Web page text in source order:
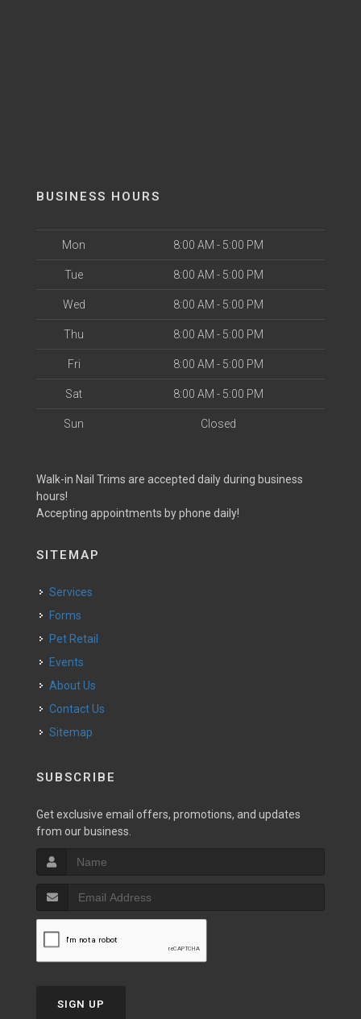
BUSINESS HOURS
Mon 8:00 AM - 5:00 PM
Tue 8:00 AM - 5:00 PM
Wed 8:00 AM - 5:00 PM
Thu 8:00 AM - 5:00 PM
Fri 8:00 AM - 5:00 PM
Sat 8:00 AM - 5:00 PM
Sun Closed
Walk-in Nail Trims are accepted daily during business
hours!
Accepting appointments by phone daily!
SITEMAP
Services
Forms
Pet Retail
Events
About Us
Contact Us
Sitemap
SUBSCRIBE
Get exclusive email offers, promotions, and updates
from our business.
SIGN UP